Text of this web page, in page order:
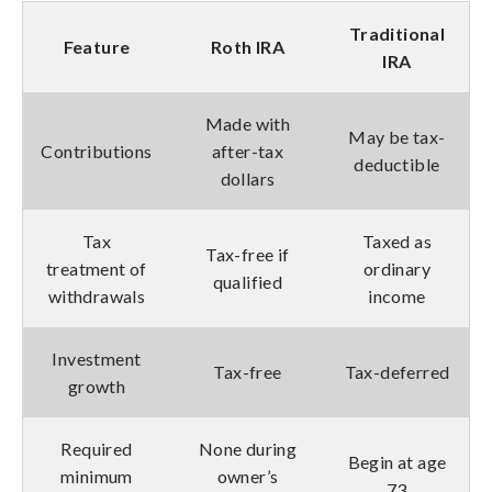
Feature Roth IRA
Traditional
IRA
Contributions
Made with
after-tax
dollars
May be tax-
deductible
Tax
treatment of
withdrawals
Tax-free if
qualified
Taxed as
ordinary
income
Investment
growth
Tax-free Tax-deferred
Required
minimum
None during
owner’s
Begin at age